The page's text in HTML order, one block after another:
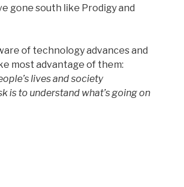
gone south like Prodigy and
of technology advances and
most advantage of them:
lives and society
is to understand what’s going on